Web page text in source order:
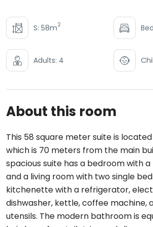
S: 58m2
Adults: 4
About this room
This 58 square meter suite is
which is 70 meters from the main
spacious suite has a bedroom with
and a living room with two single
kitchenette with a refrigerator,
dishwasher, kettle, coffee machine,
utensils. The modern bathroom is